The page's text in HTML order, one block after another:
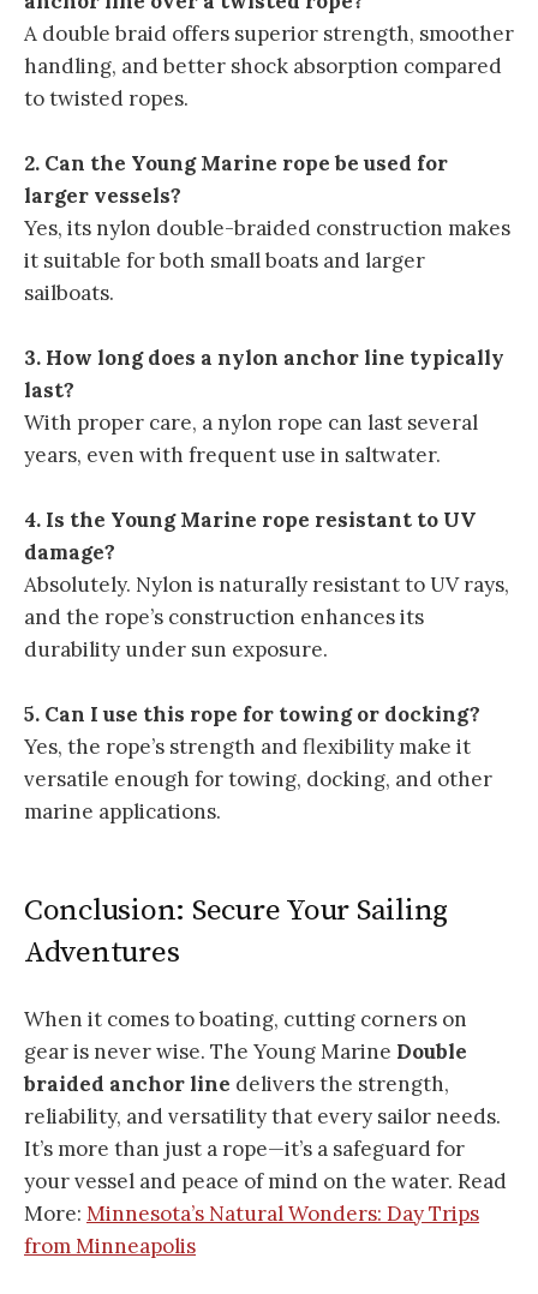
A double braid offers superior strength, smoother
handling, and better shock absorption compared
to twisted ropes.
2. Can the Young Marine rope be used for
larger vessels?
Yes, its nylon double-braided construction makes
it suitable for both small boats and larger
sailboats.
3. How long does a nylon anchor line typically
last?
With proper care, a nylon rope can last several
years, even with frequent use in saltwater.
4. Is the Young Marine rope resistant to UV
damage?
Absolutely. Nylon is naturally resistant to UV rays,
and the rope’s construction enhances its
durability under sun exposure.
5. Can I use this rope for towing or docking?
Yes, the rope’s strength and flexibility make it
versatile enough for towing, docking, and other
marine applications.
Conclusion: Secure Your Sailing
Adventures
When it comes to boating, cutting corners on
gear is never wise. The Young Marine Double
braided anchor line delivers the strength,
reliability, and versatility that every sailor needs.
It’s more than just a rope—it’s a safeguard for
your vessel and peace of mind on the water. Read
More: Minnesota’s Natural Wonders: Day Trips
from Minneapolis